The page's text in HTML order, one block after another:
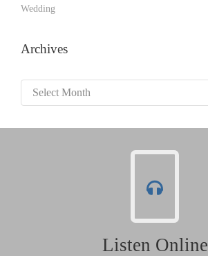
Wedding
Archives
Archives
Listen Online